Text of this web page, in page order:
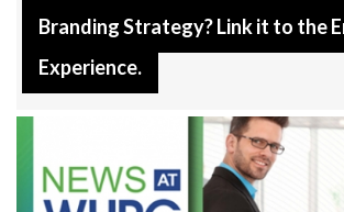
Branding Strategy? Link it to the
Experience.